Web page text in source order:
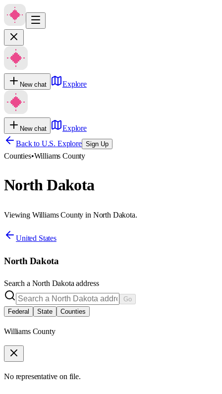
New chat Explore
New chat
Explore
Back to U.S. Explore Sign Up
Counties•Williams County
North Dakota
Viewing Williams County in North Dakota.
United States
North Dakota
Search a North Dakota address
Go
Federal
State Counties
Williams County
No representative on file.